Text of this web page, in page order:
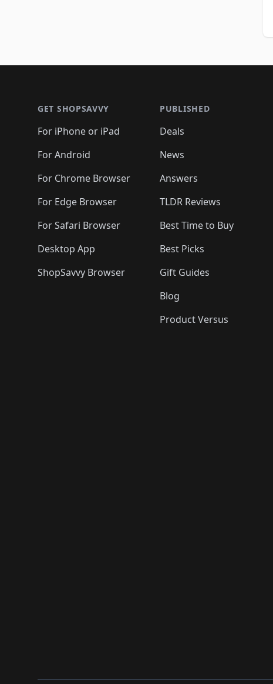
GET SHOPSAVVY
For iPhone or iPad
For Android
For Chrome Browser
For Edge Browser
For Safari Browser
Desktop App
ShopSavvy Browser
PUBLISHED
Deals
News
Answers
TLDR Reviews
Best Time to Buy
Best Picks
Gift Guides
Blog
Product Versus